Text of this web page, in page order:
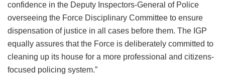
confidence in the Deputy Inspectors-General of Police
overseeing the Force Disciplinary Committee to ensure
dispensation of justice in all cases before them. The IGP
equally assures that the Force is deliberately committed to
cleaning up its house for a more professional and citizens-
focused policing system.”